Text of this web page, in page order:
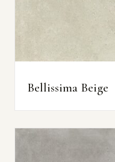
Bellissima Beige